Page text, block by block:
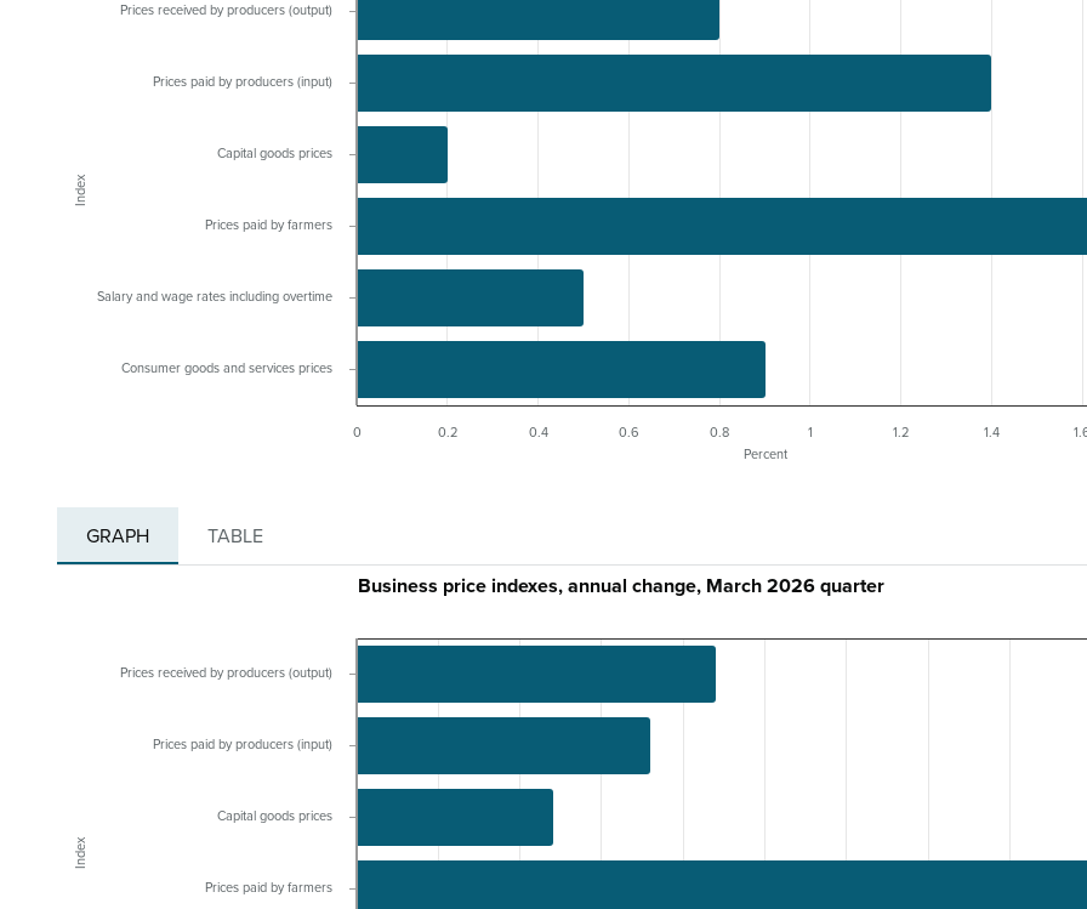
Percent
Index
0 0.2 0.4 0.6 0.8 1 1.2 1.4
Prices received by producers (output)
Prices paid by producers (input)
Capital goods prices
Prices paid by farmers
Salary and wage rates including overtime
Consumer goods and services prices
GRAPH TABLE
Index
Business price indexes, annual change, March 2026 quarter
Prices received by producers (output)
Prices paid by producers (input)
Capital goods prices
Prices paid by farmers